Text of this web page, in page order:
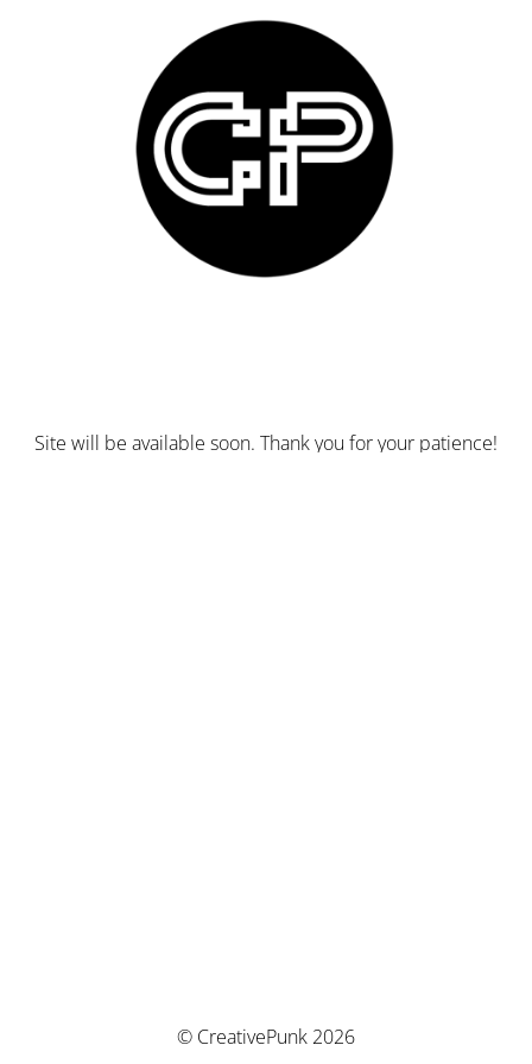
Site will be available soon. Thank you for your patience!
© CreativePunk 2026